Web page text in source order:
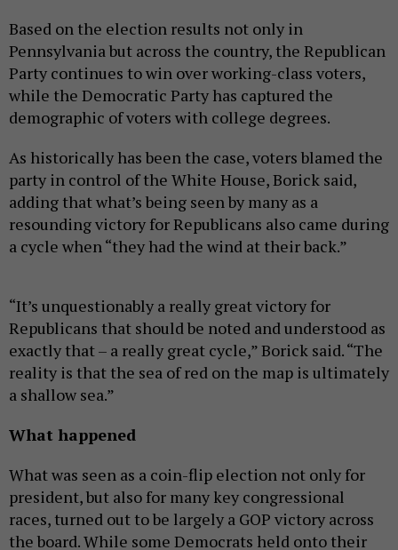
Based on the election results not only in
Pennsylvania but across the country, the Republican
Party continues to win over working-class voters,
while the Democratic Party has captured the
demographic of voters with college degrees.
As historically has been the case, voters blamed the
party in control of the White House, Borick said,
adding that what’s being seen by many as a
resounding victory for Republicans also came during
a cycle when “they had the wind at their back.”
“It’s unquestionably a really great victory for
Republicans that should be noted and understood as
exactly that – a really great cycle,” Borick said. “The
reality is that the sea of red on the map is ultimately
a shallow sea.”
What happened
What was seen as a coin-flip election not only for
president, but also for many key congressional
races, turned out to be largely a GOP victory across
the board. While some Democrats held onto their